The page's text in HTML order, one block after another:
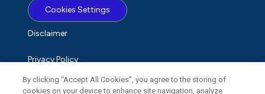
Cookies Settings
Disclaimer
Privacy Policy
Term of Use
By clicking “Accept All Cookies”, you agree to the storing of
cookies on your device to enhance site navigation, analyze